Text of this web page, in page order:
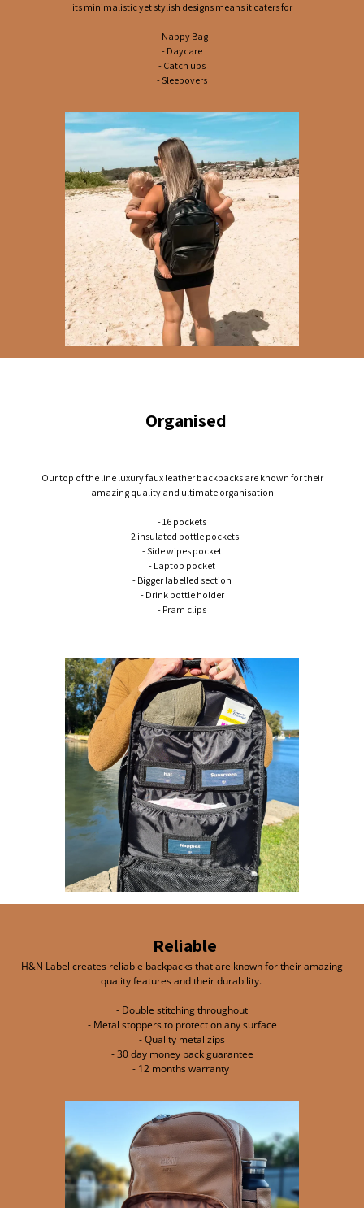
its minimalistic yet stylish designs means it caters for
- Nappy Bag
- Daycare
- Catch ups
- Sleepovers
Organised
Our top of the line luxury faux leather backpacks are known for their
amazing quality and ultimate organisation
- 16 pockets
- 2 insulated bottle pockets
- Side wipes pocket
- Laptop pocket
- Bigger labelled section
- Drink bottle holder
- Pram clips
Reliable
H&N Label creates reliable backpacks that are known for their amazing
quality features and their durability.
- Double stitching throughout
- Metal stoppers to protect on any surface
- Quality metal zips
- 30 day money back guarantee
- 12 months warranty